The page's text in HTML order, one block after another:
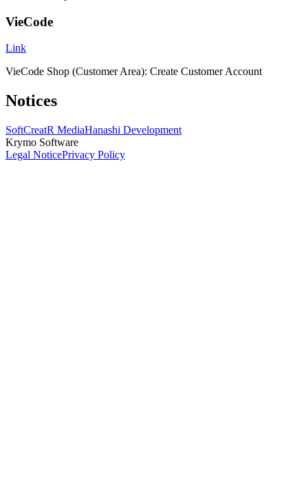
VieCode
Link
VieCode Shop (Customer Area): Create Customer Account
Notices
SoftCreatR MediaHanashi Development
Krymo Software
Legal NoticePrivacy Policy